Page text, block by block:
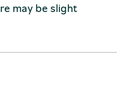
may be slight